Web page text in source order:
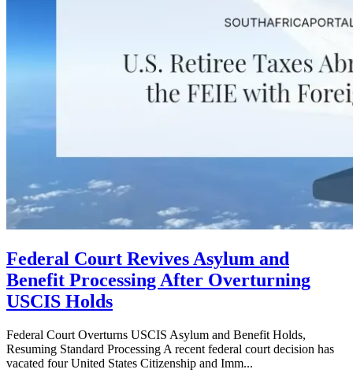
Federal Court Revives Asylum and
Benefit Processing After Overturning
USCIS Holds
Federal Court Overturns USCIS Asylum and Benefit Holds,
Resuming Standard Processing A recent federal court decision has
vacated four United States Citizenship and Imm...